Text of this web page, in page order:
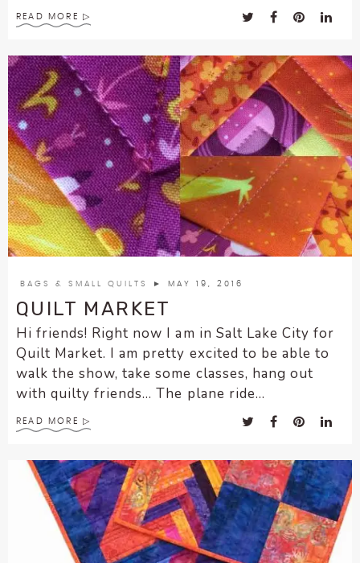
READ MORE
BAGS & SMALL QUILTS ► MAY 19, 2016
QUILT MARKET
Hi friends! Right now I am in Salt Lake City for
Quilt Market. I am pretty excited to be able to
walk the show, take some classes, hang out
with quilty friends… The plane ride...
READ MORE